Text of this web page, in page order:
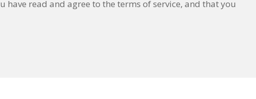
have read and agree to the terms of service, and that you